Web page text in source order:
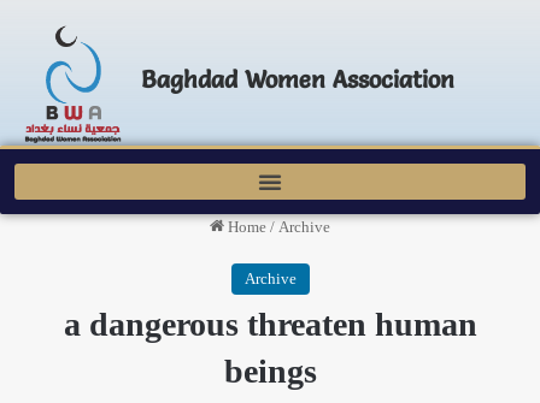
Baghdad Women Association
Home / Archive
Archive
a dangerous threaten human
beings